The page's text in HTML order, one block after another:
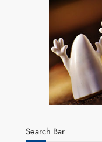
Search Bar